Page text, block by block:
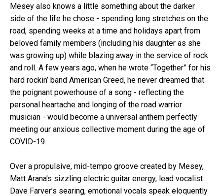
Mesey also knows a little something about the darker
side of the life he chose - spending long stretches on the
road, spending weeks at a time and holidays apart from
beloved family members (including his daughter as she
was growing up) while blazing away in the service of rock
and roll. A few years ago, when he wrote “Together” for his
hard rockin’ band American Greed, he never dreamed that
the poignant powerhouse of a song - reflecting the
personal heartache and longing of the road warrior
musician - would become a universal anthem perfectly
meeting our anxious collective moment during the age of
COVID-19.
Over a propulsive, mid-tempo groove created by Mesey,
Matt Arana's sizzling electric guitar energy, lead vocalist
Dave Farver’s searing, emotional vocals speak eloquently